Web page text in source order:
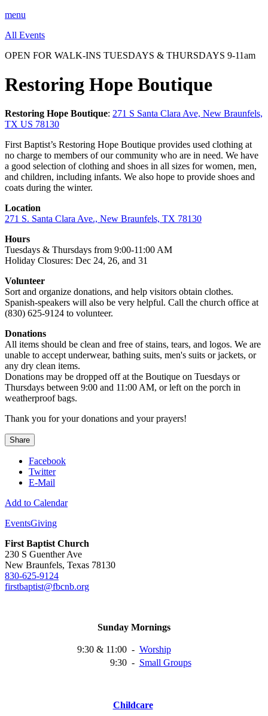
menu
All Events
OPEN FOR WALK-INS TUESDAYS & THURSDAYS 9-11am
Restoring Hope Boutique
Restoring Hope Boutique: 271 S Santa Clara Ave, New Braunfels,
TX US 78130
First Baptist’s Restoring Hope Boutique provides used clothing at
no charge to members of our community who are in need. We have
a good selection of clothing and shoes in all sizes for women, men,
and children, including infants. We also hope to provide shoes and
coats during the winter.
Location
271 S. Santa Clara Ave., New Braunfels, TX 78130
Hours
Tuesdays & Thursdays from 9:00-11:00 AM
Holiday Closures: Dec 24, 26, and 31
Volunteer
Sort and organize donations, and help visitors obtain clothes.
Spanish-speakers will also be very helpful. Call the church office at
(830) 625-9124 to volunteer.
Donations
All items should be clean and free of stains, tears, and logos. We are
unable to accept underwear, bathing suits, men's suits or jackets, or
any dry clean items.
Donations may be dropped off at the Boutique on Tuesdays or
Thursdays between 9:00 and 11:00 AM, or left on the porch in
weatherproof bags.
Thank you for your donations and your prayers!
Share
Facebook
Twitter
E-Mail
Add to Calendar
EventsGiving
First Baptist Church
230 S Guenther Ave
New Braunfels, Texas 78130
830-625-9124
firstbaptist@fbcnb.org
Sunday Mornings
9:30 & 11:00 - Worship
9:30 - Small Groups
Childcare